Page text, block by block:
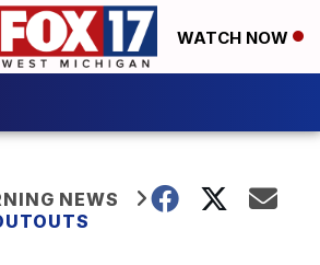
WATCH NOW
NEWS